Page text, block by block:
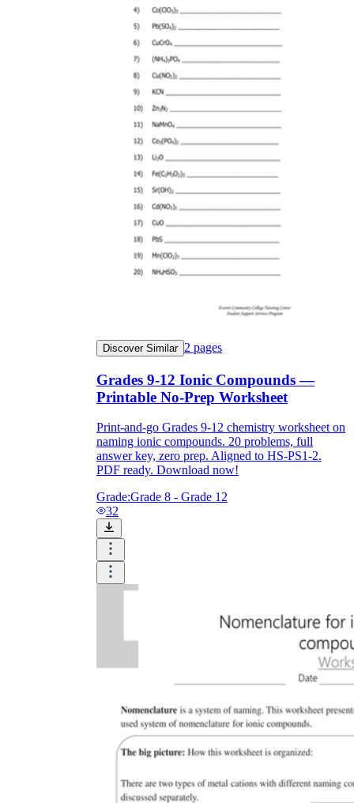
Discover Similar 2 pages
Grades 9-12 Ionic Compounds —
Printable No-Prep Worksheet
Print-and-go Grades 9-12 chemistry worksheet on
naming ionic compounds. 20 problems, full
answer key, zero prep. Aligned to HS-PS1-2.
PDF ready. Download now!
Grade:Grade 8 - Grade 12
32